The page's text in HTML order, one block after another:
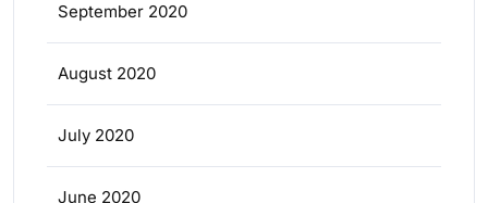
September 2020
August 2020
July 2020
June 2020